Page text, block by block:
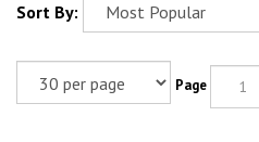
Sort By:
Page